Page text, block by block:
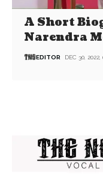
A Short
Narendra
EDITOR DEC 30, 2022,